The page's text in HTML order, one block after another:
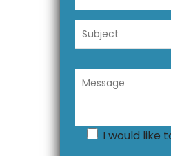
I would like